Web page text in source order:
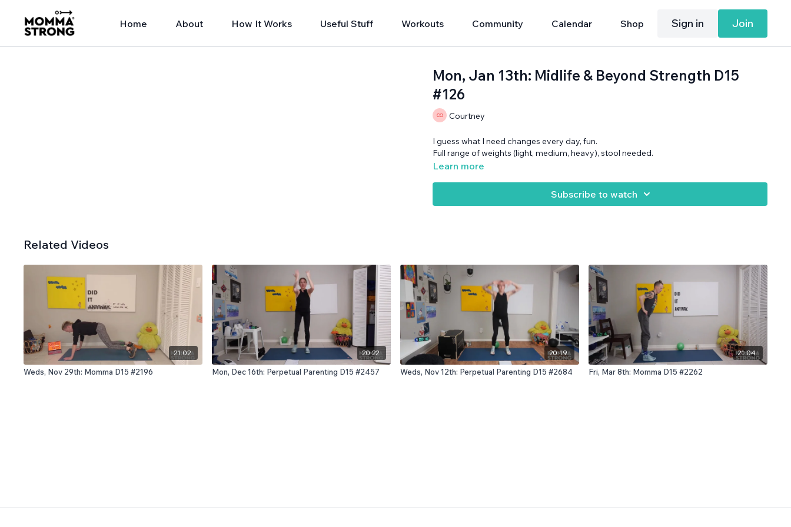
Home About How It Works Useful Stuff Workouts Community Calendar Shop Sign in Join
Mon, Jan 13th: Midlife & Beyond Strength D15
#126
Courtney
I guess what I need changes every day, fun.
Full range of weights (light, medium, heavy), stool needed.
Learn more
Subscribe to watch
Related Videos
21:02
Weds, Nov 29th: Momma D15 #2196
20:22
Mon, Dec 16th: Perpetual Parenting D15 #2457
20:19
Weds, Nov 12th: Perpetual Parenting D15 #2684
21:04
Fri, Mar 8th: Momma D15 #2262